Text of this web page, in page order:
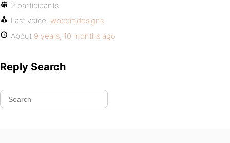
2 participants
Last voice: wbcomdesigns
About 9 years, 10 months ago
Reply Search